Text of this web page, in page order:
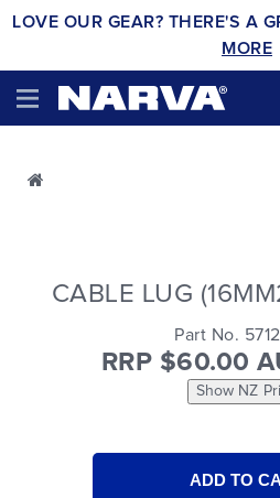
LOVE OUR GEAR? THERE'S A
MORE
CABLE LUG
Part No.
RRP $60.00
Show NZ